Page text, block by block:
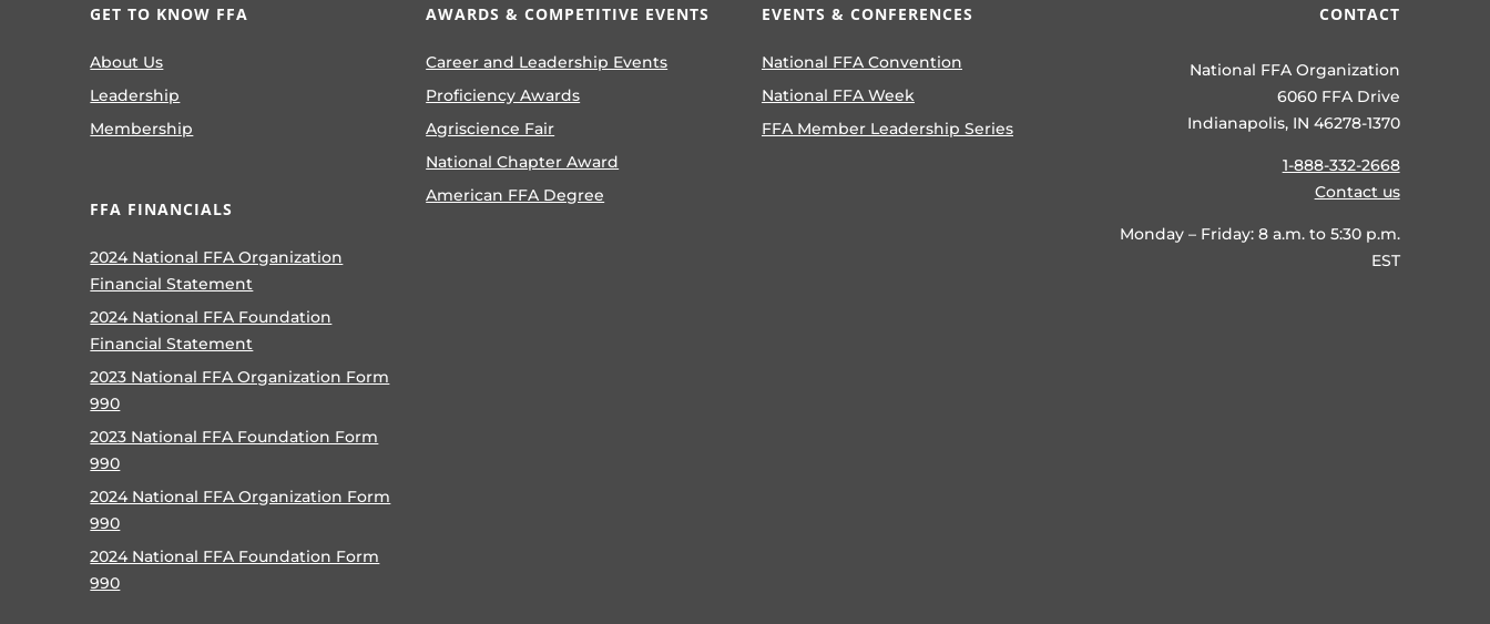
GET TO KNOW FFA
About Us
Leadership
Membership
FFA FINANCIALS
2024 National FFA Organization
Financial Statement
2024 National FFA Foundation
Financial Statement
2023 National FFA Organization Form
990
2023 National FFA Foundation Form
990
2024 National FFA Organization Form
990
2024 National FFA Foundation Form
990
AWARDS & COMPETITIVE EVENTS
Career and Leadership Events
Proficiency Awards
Agriscience Fair
National Chapter Award
American FFA Degree
EVENTS & CONFERENCES
National FFA Convention
National FFA Week
FFA Member Leadership Series
CONTACT
National FFA Organization
6060 FFA Drive
Indianapolis, IN 46278-1370
1-888-332-2668
Contact us
Monday – Friday: 8 a.m. to 5:30 p.m.
EST